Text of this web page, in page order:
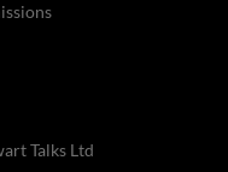
Talks Ltd